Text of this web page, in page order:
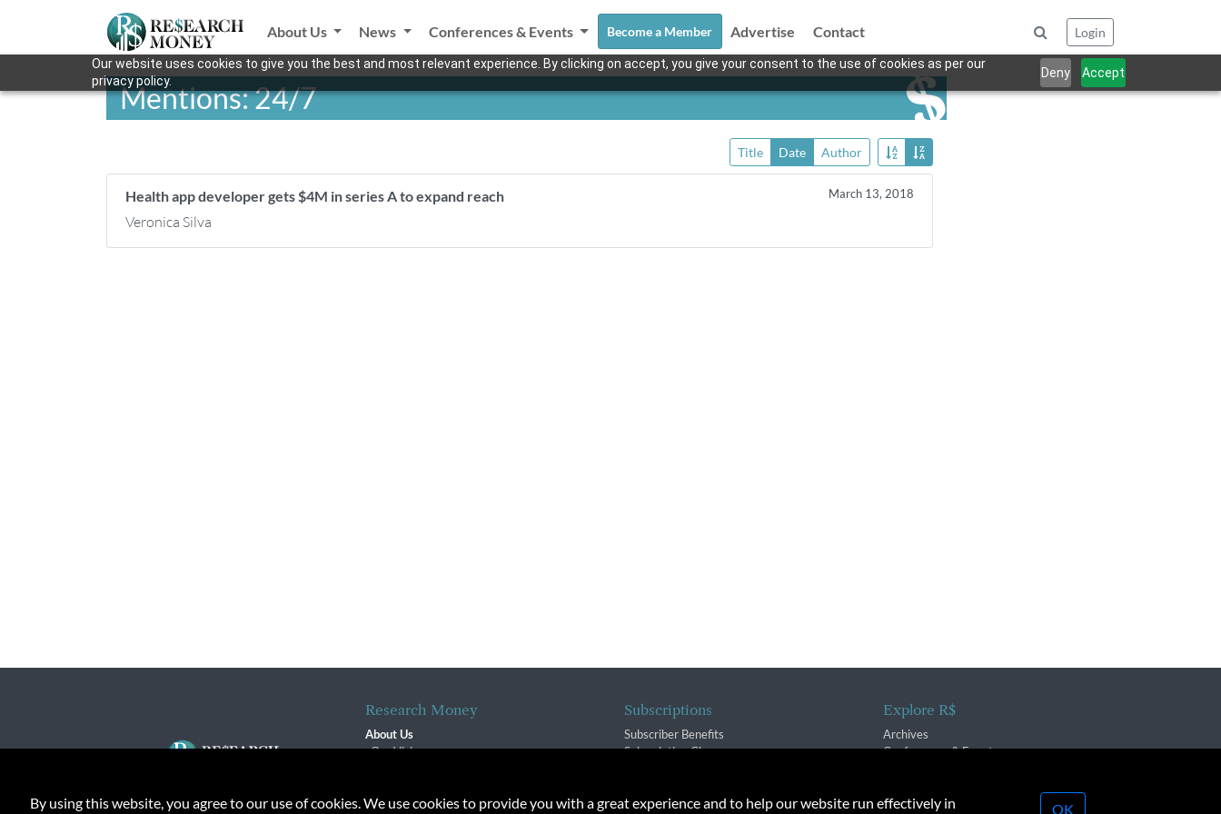
Our website uses cookies to give you the best and most relevant experience. By clicking on accept, you give your consent to the use of cookies as per our
privacy policy.
Deny Accept
About Us News Conferences & Events Become a Member Advertise Contact Login
Mentions: 24/7
Title Date Author
Health app developer gets $4M in series A to expand reach March 13, 2018
Veronica Silva
Research Money
About Us
Our Vision
Contact
Subscriptions
Subscriber Benefits
Subscription Changes
Explore R$
Archives
Conferences & Events
By using this website, you agree to our use of cookies. We use cookies to provide you with a great experience and to help our website run effectively in OK